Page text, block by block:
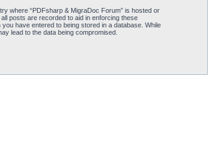
where “PDFsharp & MigraDoc Forum” is hosted or
posts are recorded to aid in enforcing these
have entered to being stored in a database. While
lead to the data being compromised.